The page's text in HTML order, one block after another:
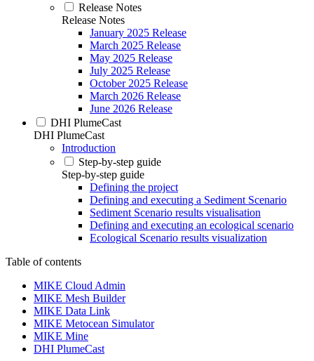
Release Notes
Release Notes
January 2025 Release
March 2025 Release
May 2025 Release
July 2025 Release
October 2025 Release
March 2026 Release
June 2026 Release
DHI PlumeCast
DHI PlumeCast
Introduction
Step-by-step guide
Step-by-step guide
Defining the project
Defining and executing a Sediment Scenario
Sediment Scenario results visualisation
Defining and executing an ecological scenario
Ecological Scenario results visualization
Table of contents
MIKE Cloud Admin
MIKE Mesh Builder
MIKE Data Link
MIKE Metocean Simulator
MIKE Mine
DHI PlumeCast